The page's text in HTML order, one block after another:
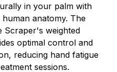
in your palm with
anatomy. The
Scraper's weighted
optimal control and
reducing hand fatigue
sessions.